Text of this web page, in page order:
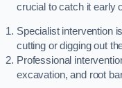
crucial to catch it early
Specialist intervention
cutting or digging out
Professional
excavation, and root